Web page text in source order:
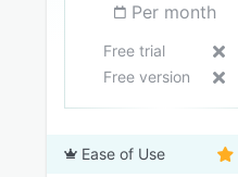
Per month
Free trial
Free version
Ease of Use